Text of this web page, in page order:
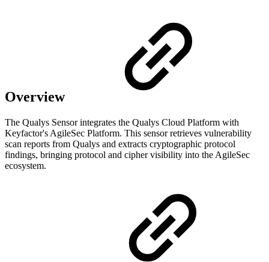
Overview
The Qualys Sensor integrates the Qualys Cloud Platform with
Keyfactor's AgileSec Platform. This sensor retrieves vulnerability
scan reports from Qualys and extracts cryptographic protocol
findings, bringing protocol and cipher visibility into the AgileSec
ecosystem.